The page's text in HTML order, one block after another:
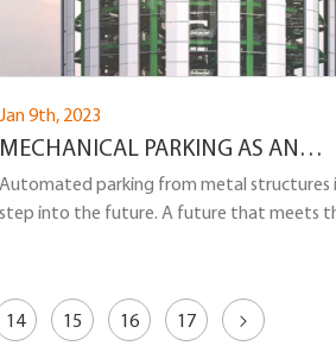
Jan 9th, 2023
MECHANICAL PARKING AS AN
ALTERNATIVE TO MULTI-LEVEL
REINFORCED CONCRETE
Automated parking from metal structures
step into the future. A future that meets
14 15 16 17